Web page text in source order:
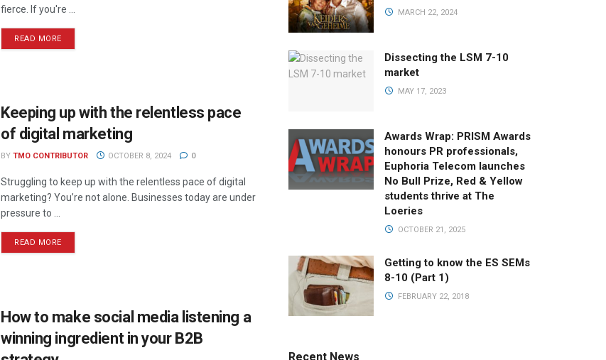
fierce. If you're ...
READ MORE
Keeping up with the relentless pace
of digital marketing
BY TMO CONTRIBUTOR OCTOBER 8, 2024 0
Struggling to keep up with the relentless pace of digital
marketing? You’re not alone. Businesses today are under
pressure to ...
READ MORE
How to make social media listening a
winning ingredient in your B2B
MARCH 22, 2024
Dissecting the LSM 7-10
market
MAY 17, 2023
Awards Wrap: PRISM Awards
honours PR professionals,
Euphoria Telecom launches
No Bull Prize, Red & Yellow
students thrive at The
Loeries
OCTOBER 21, 2025
Getting to know the ES SEMs
8-10 (Part 1)
FEBRUARY 22, 2018
Recent News